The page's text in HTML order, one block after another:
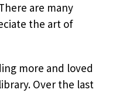
are many
the art of
more and loved
Over the last